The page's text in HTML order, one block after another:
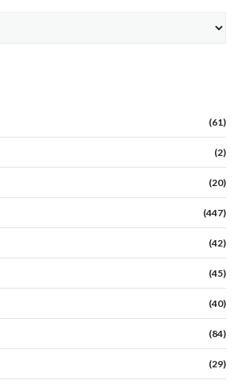
(61)
(2)
(20)
(447)
(42)
(45)
(40)
(84)
(29)